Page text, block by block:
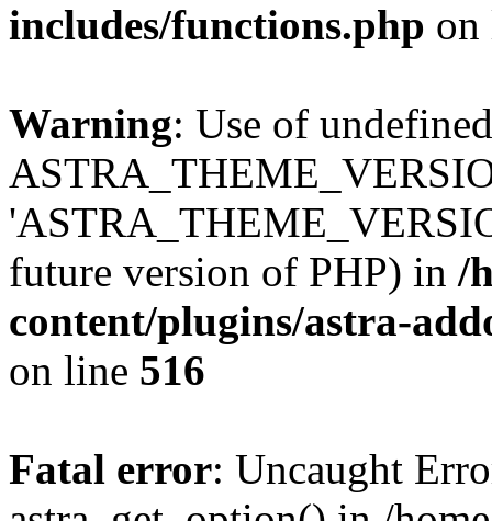
includes/functions.php
Warning: Use of
future version of PHP) in /
content/plugins/astra-
on line 516
Fatal error: Uncaught